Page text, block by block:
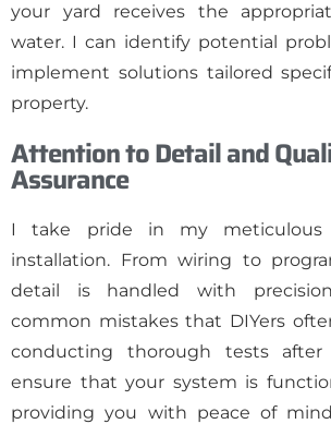
your yard receives the
water. I can identify potential
implement solutions tailored
property.
Attention to Detail and
Assurance
I take pride in my meticulous
installation. From wiring to
detail is handled with
common mistakes that DIYers
conducting thorough tests after
ensure that your system is
providing you with peace of